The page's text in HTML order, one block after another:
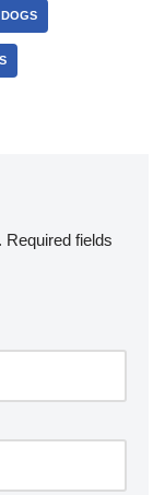
Required fields